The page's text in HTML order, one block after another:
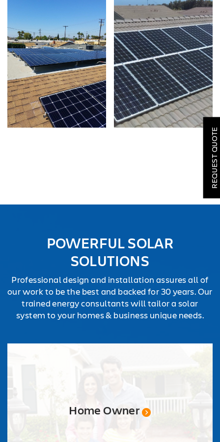
SOLAR
ROOFING
TESTIMONIALS
QUOTEPOWERFUL SOLAR
SOLUTIONS
Professional design and installation assures all of
our work to be the best and backed for 30 years. Our
trained energy consultants will tailor a solar
system to your homes & business unique needs.
Home Owner
REQUEST QUOTE